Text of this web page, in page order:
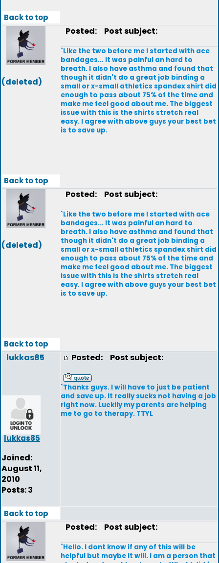
Back to top
(deleted)
Posted: Post subject:
`Like the two before me I started with ace
bandages... It was painful an hard to
breath. I also have asthma and found that
though it didn't do a great job binding a
small or x-small athletics spandex shirt did
enough to pass about 75% of the time and
make me feel good about me. The biggest
issue with this is the shirts stretch real
easy. I agree with above guys your best bet
is to save up.
Back to top
(deleted)
Posted: Post subject:
`Like the two before me I started with ace
bandages... It was painful an hard to
breath. I also have asthma and found that
though it didn't do a great job binding a
small or x-small athletics spandex shirt did
enough to pass about 75% of the time and
make me feel good about me. The biggest
issue with this is the shirts stretch real
easy. I agree with above guys your best bet
is to save up.
Back to top
lukkas85
lukkas85
Joined:
August 11,
2010
Posts: 3
Posted: Post subject:
`Thanks guys. I will have to just be patient
and save up. It really sucks not having a job
right now. Luckily my parents are helping
me to go to therapy. TTYL
Back to top
Posted: Post subject:
`Hello. I dont know if any of this will be
helpful but maybe it will. I am a person that